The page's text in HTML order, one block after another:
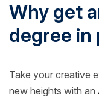
Why get
degree in
Take your creative
new heights with an